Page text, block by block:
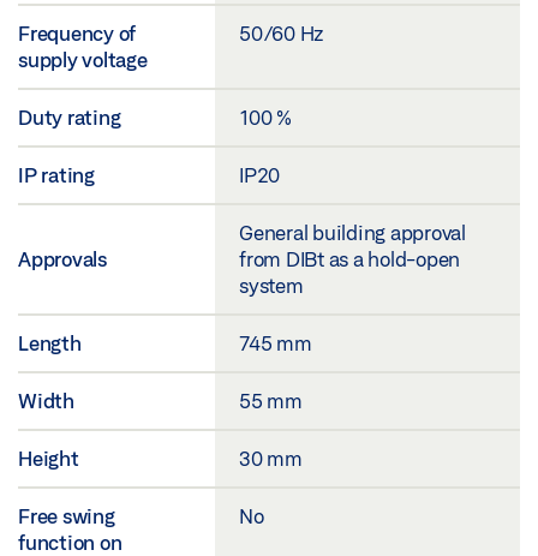
Frequency of
supply voltage
50/60 Hz
Duty rating 100 %
IP rating IP20
Approvals
General building approval
from DIBt as a hold-open
system
Length 745 mm
Width 55 mm
Height 30 mm
Free swing
function on
No